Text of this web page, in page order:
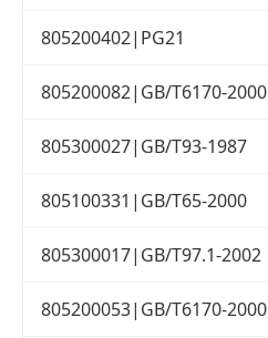
805200402|PG21
805200082|GB/T6170-2000
805300027|GB/T93-1987
805100331|GB/T65-2000
805300017|GB/T97.1-2002
805200053|GB/T6170-2000